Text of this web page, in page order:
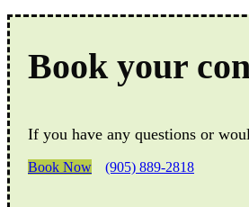
Book your
If you have any questions or
Book Now (905) 889-2818